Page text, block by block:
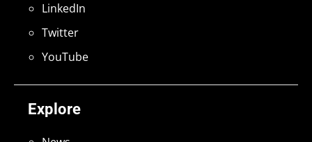
Explore
LinkedIn
Twitter
YouTube